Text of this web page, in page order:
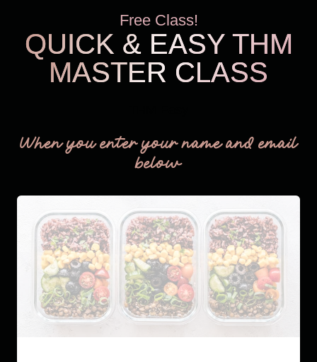
Free Class!
QUICK & EASY THM
MASTER CLASS
When you enter your name and email
below